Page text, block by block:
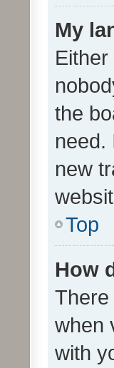
My
the
need.
new
Top
How
There
when
with